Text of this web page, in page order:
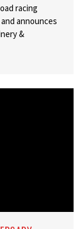
racing
announces
&